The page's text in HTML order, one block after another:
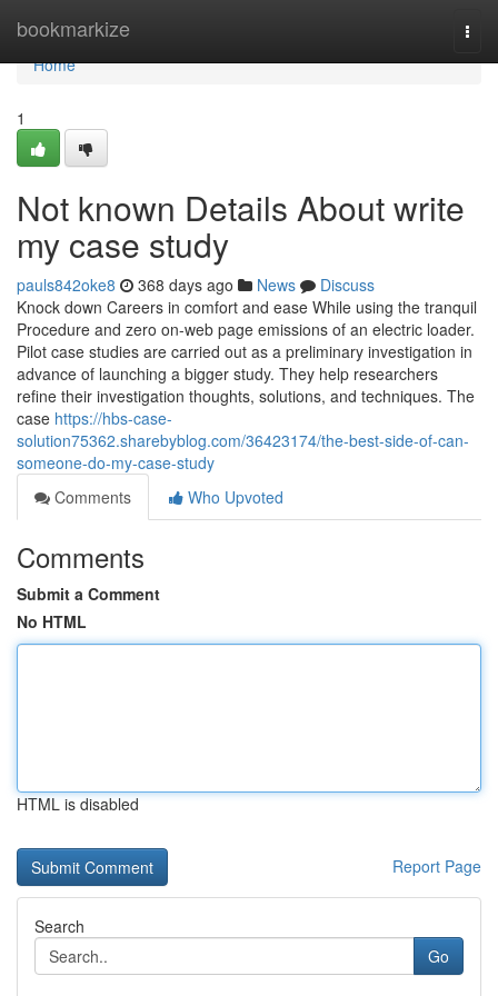
bookmarkize
Home
Home
1
Not known Details About write
my case study
pauls842oke8 368 days ago News
Discuss
Knock down Careers in comfort and ease While using the tranquil
Procedure and zero on-web page emissions of an electric loader.
Pilot case studies are carried out as a preliminary investigation in
advance of launching a bigger study. They help researchers
refine their investigation thoughts, solutions, and techniques. The
case https://hbs-case-
solution75362.sharebyblog.com/36423174/the-best-side-of-can-
someone-do-my-case-study
Comments
Who Upvoted
Comments
Submit a Comment
No HTML
HTML is disabled
Report Page
Search
Go